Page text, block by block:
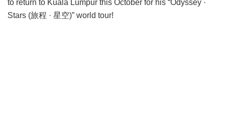
to return to Kuala Lumpur this October for his “Odyssey ·
Stars (旅程 · 星空)” world tour!